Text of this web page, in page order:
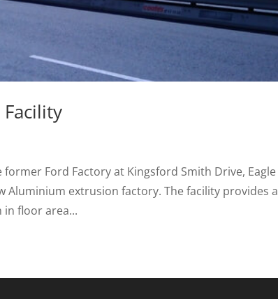
Ford Factory at Kingsford Smith Drive, Eagle
Aluminium extrusion factory. The facility provides a
floor area...